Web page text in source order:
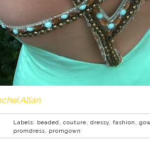
Allan
Labels: beaded, couture, dressy, fashion ,
promdress, promgown